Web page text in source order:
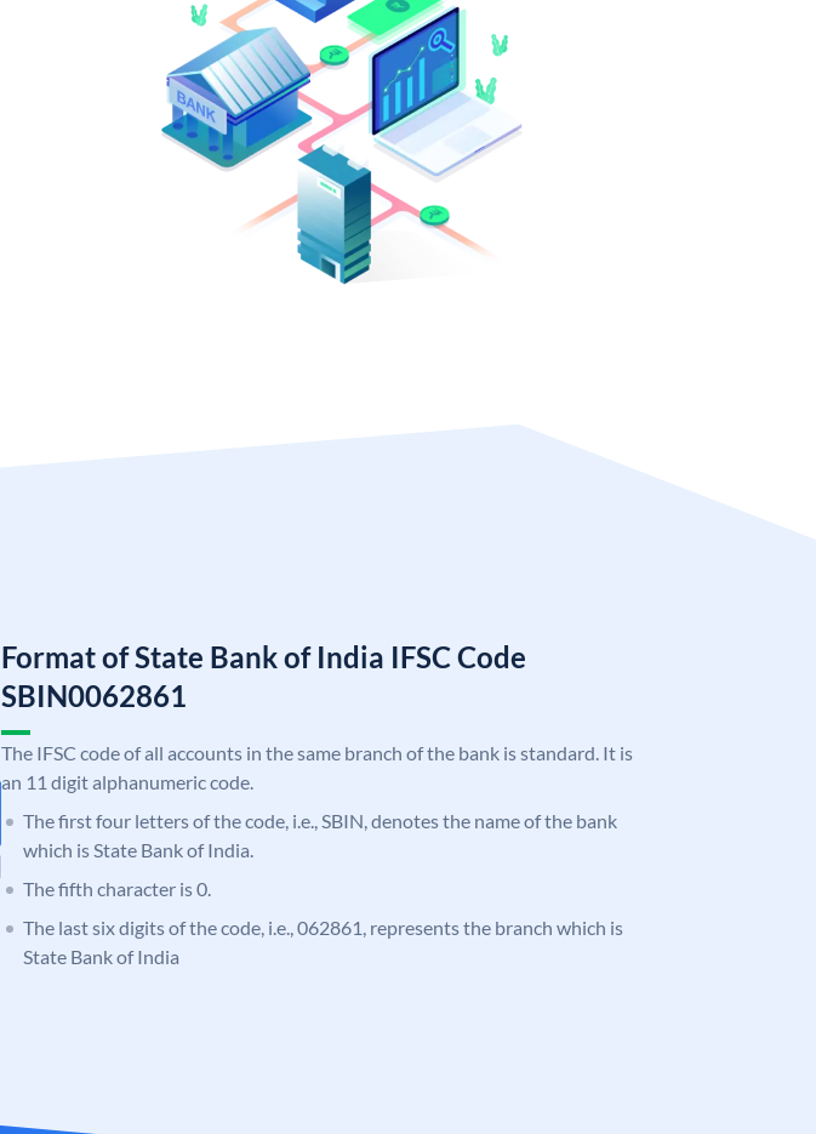
Format of State Bank of India IFSC Code
SBIN0062861
The IFSC code of all accounts in the same branch of the bank is standard. It is
an 11 digit alphanumeric code.
The first four letters of the code, i.e., SBIN, denotes the name of the bank
which is State Bank of India.
The fifth character is 0.
The last six digits of the code, i.e., 062861, represents the branch which is
State Bank of India